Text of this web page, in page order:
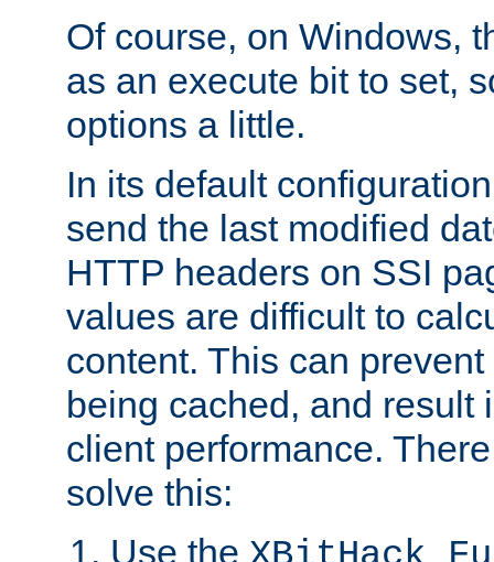
Of course, on Windows,
as an execute bit to set,
options a little.
In its default
send the last modified
HTTP headers on SSI
values are difficult to
content. This can
being cached, and result
client performance.
solve this:
Use the